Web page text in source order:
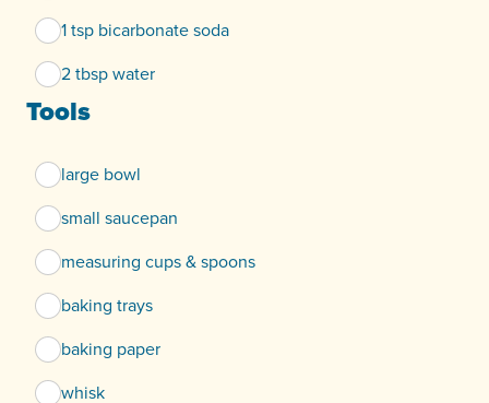
1 tsp bicarbonate soda
2 tbsp water
Tools
large bowl
small saucepan
measuring cups & spoons
baking trays
baking paper
whisk